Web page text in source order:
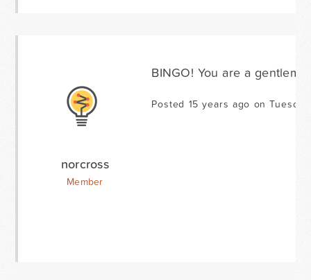
norcross
Member
BINGO! You are a
Posted 15 years ago on